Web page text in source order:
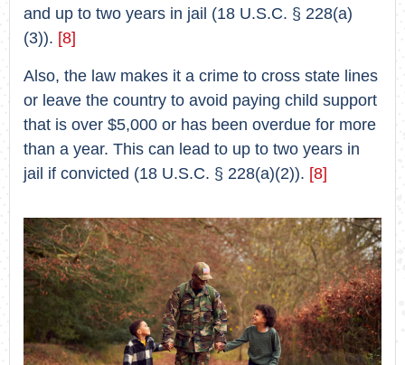
and up to two years in jail (18 U.S.C. § 228(a)
(3)). [8]
Also, the law makes it a crime to cross state lines
or leave the country to avoid paying child support
that is over $5,000 or has been overdue for more
than a year. This can lead to up to two years in
jail if convicted (18 U.S.C. § 228(a)(2)). [8]